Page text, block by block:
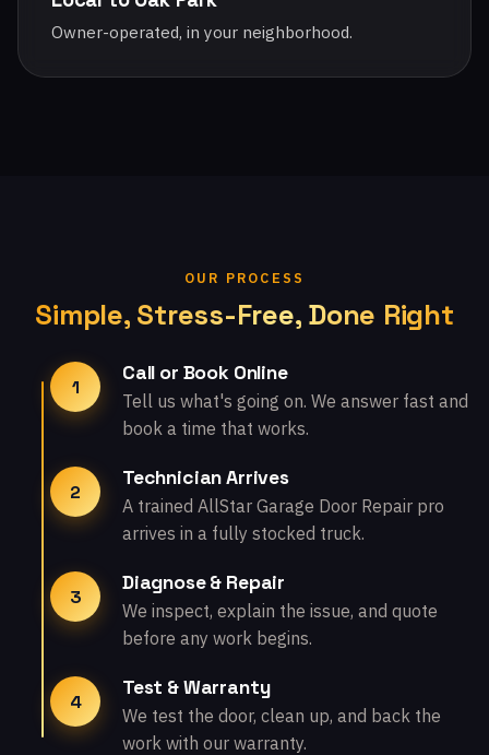
Owner-operated, in your neighborhood.
OUR PROCESS
Simple, Stress-Free, Done Right
1
Call or Book Online
Tell us what's going on. We answer fast and
book a time that works.
2
Technician Arrives
A trained AllStar Garage Door Repair pro
arrives in a fully stocked truck.
3
Diagnose & Repair
We inspect, explain the issue, and quote
before any work begins.
4
Test & Warranty
We test the door, clean up, and back the
work with our warranty.